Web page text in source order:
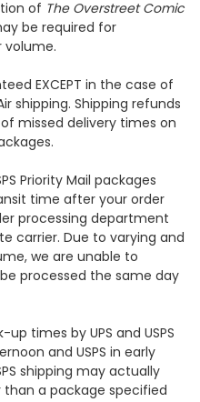
of The Overstreet Comic
be required for
volume.
EXCEPT in the case of
shipping. Shipping refunds
missed delivery times on
Priority Mail packages
time after your order
processing department
carrier. Due to varying and
we are unable to
processed the same day
times by UPS and USPS
and USPS in early
shipping may actually
a package specified